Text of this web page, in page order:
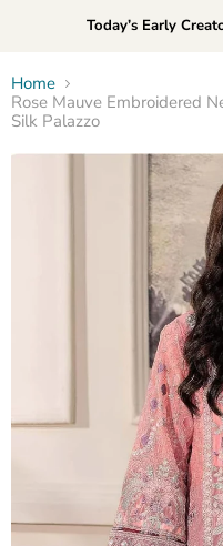
Today’s Early
Home
Rose Mauve Embroidered
Silk Palazzo